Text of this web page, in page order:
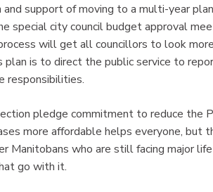
support of moving to a multi-year
city council budget approval
will get all councillors to look
is to direct the public service to
responsibilities.
pledge commitment to reduce the
more affordable helps everyone, but
Manitobans who are still facing major life
go with it.